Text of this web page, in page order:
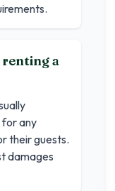
a
for any
their guests.
damages